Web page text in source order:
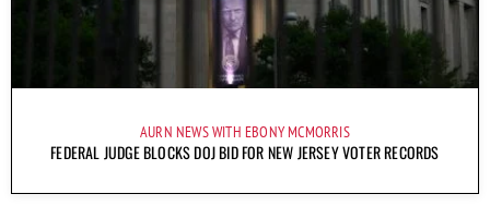
AURN NEWS WITH EBONY MCMORRIS
FEDERAL JUDGE BLOCKS DOJ BID FOR NEW JERSEY VOTER RECORDS